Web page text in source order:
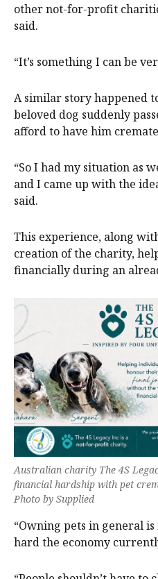
other not-for-profit
said.
“It’s something I can be
A similar story happened
beloved dog suddenly
afford to have him
“So I had my situation as
and I came up with the
said.
This experience, along
creation of the charity,
financially during an
Australian charity The 4S
financial hardship with pet
Photo by Supplied
“Owning pets in general
hard the economy